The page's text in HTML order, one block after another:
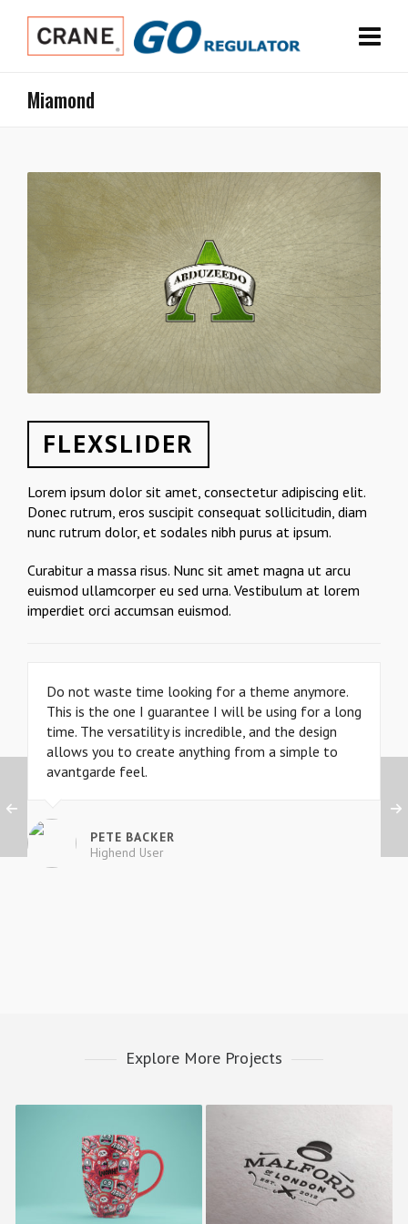
Miamond
FLEXSLIDER
Lorem ipsum dolor sit amet, consectetur adipiscing elit.
Donec rutrum, eros suscipit consequat sollicitudin, diam
nunc rutrum dolor, et sodales nibh purus at ipsum.
Curabitur a massa risus. Nunc sit amet magna ut arcu
euismod ullamcorper eu sed urna. Vestibulum at lorem
imperdiet orci accumsan euismod.
Do not waste time looking for a theme anymore.
This is the one I guarantee I will be using for a long
time. The versatility is incredible, and the design
allows you to create anything from a simple to
avantgarde feel.
PETE BACKER
Highend User
Explore More Projects
Happy Cup Malford London